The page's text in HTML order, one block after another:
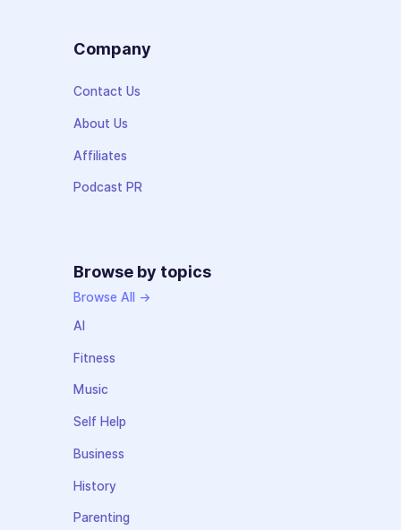
Company
Contact Us
About Us
Affiliates
Podcast PR
Browse by topics
Browse All →
AI
Fitness
Music
Self Help
Business
History
Parenting